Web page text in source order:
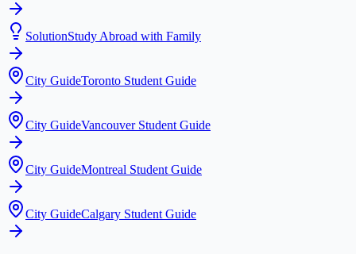
SolutionStudy Abroad with Family
City GuideToronto Student Guide
City GuideVancouver Student Guide
City GuideMontreal Student Guide
City GuideCalgary Student Guide